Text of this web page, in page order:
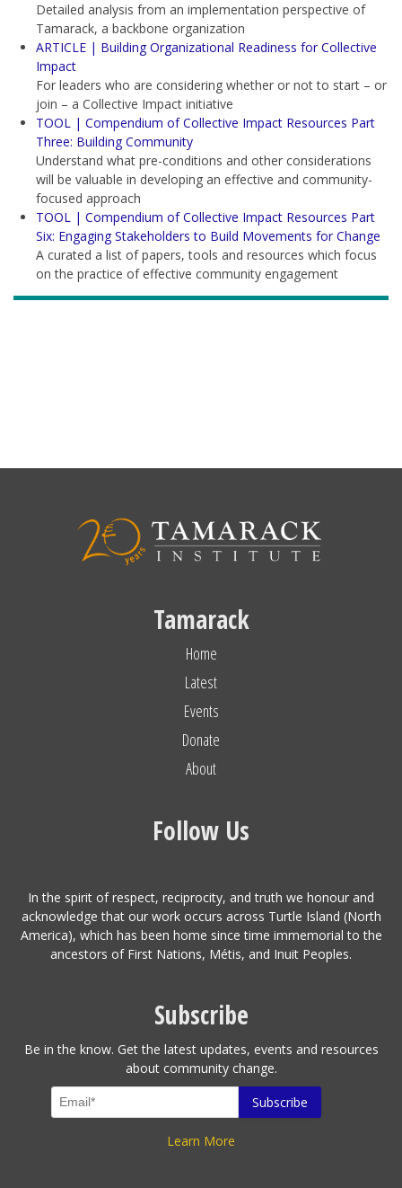
Detailed analysis from an implementation perspective of
Tamarack, a backbone organization
ARTICLE | Building Organizational Readiness for Collective
Impact
For leaders who are considering whether or not to start – or
join – a Collective Impact initiative
TOOL | Compendium of Collective Impact Resources Part
Three: Building Community
Understand what pre-conditions and other considerations
will be valuable in developing an effective and community-
focused approach
TOOL | Compendium of Collective Impact Resources Part
Six: Engaging Stakeholders to Build Movements for Change
A curated a list of papers, tools and resources which focus
on the practice of effective community engagement
Tamarack
Home
Latest
Events
Donate
About
Follow Us
In the spirit of respect, reciprocity, and truth we honour and
acknowledge that our work occurs across Turtle Island (North
America), which has been home since time immemorial to the
ancestors of First Nations, Métis, and Inuit Peoples.
Subscribe
Be in the know. Get the latest updates, events and resources
about community change.
Learn More